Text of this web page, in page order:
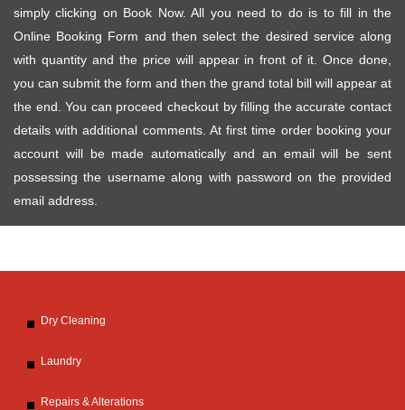
simply clicking on Book Now. All you need to do is to fill in the
Online Booking Form and then select the desired service along
with quantity and the price will appear in front of it. Once done,
you can submit the form and then the grand total bill will appear at
the end. You can proceed checkout by filling the accurate contact
details with additional comments. At first time order booking your
account will be made automatically and an email will be sent
possessing the username along with password on the provided
email address.
Dry Cleaning
Laundry
Repairs & Alterations